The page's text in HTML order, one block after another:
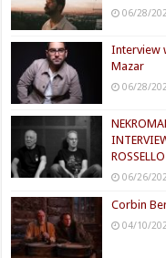
06/28/
Interview
Mazar
06/28/
06/26/
Corbin
04/10/